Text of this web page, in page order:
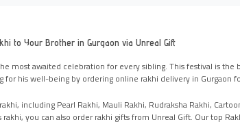
to Your Brother in Gurgaon via Unreal Gift
most awaited celebration for every sibling. This festival is
for his well-being by ordering online rakhi delivery in Gurgaon
including Pearl Rakhi, Mauli Rakhi, Rudraksha Rakhi,
rakhi, you can also order rakhi gifts from Unreal Gift. Our top